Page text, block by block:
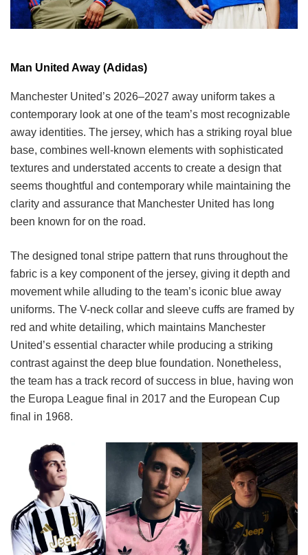
Man United Away (Adidas)
Manchester United’s 2026–2027 away uniform takes a
contemporary look at one of the team’s most recognizable
away identities. The jersey, which has a striking royal blue
base, combines well-known elements with sophisticated
textures and understated accents to create a design that
seems thoughtful and contemporary while maintaining the
clarity and assurance that Manchester United has long
been known for on the road.
The designed tonal stripe pattern that runs throughout the
fabric is a key component of the jersey, giving it depth and
movement while alluding to the team’s iconic blue away
uniforms. The V-neck collar and sleeve cuffs are framed by
red and white detailing, which maintains Manchester
United’s essential character while producing a striking
contrast against the deep blue foundation. Nonetheless,
the team has a track record of success in blue, having won
the Europa League final in 2017 and the European Cup
final in 1968.